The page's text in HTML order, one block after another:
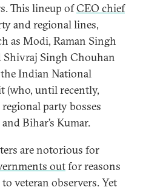
This lineup ofCEO chief
and regional lines,
as Modi, Raman Singh
Shivraj Singh Chouhan
Indian National
(who, until recently,
party bosses
Bihar’s Kumar.
are notorious for
outfor reasons
veteran observers. Yet